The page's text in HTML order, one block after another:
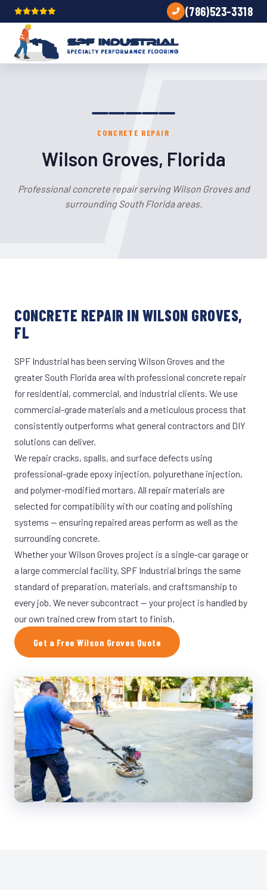
(786)523-3318
CONCRETE REPAIR
Wilson Groves, Florida
Professional concrete repair serving Wilson Groves and
surrounding South Florida areas.
CONCRETE REPAIR IN WILSON GROVES,
FL
SPF Industrial has been serving Wilson Groves and the
greater South Florida area with professional concrete repair
for residential, commercial, and industrial clients. We use
commercial-grade materials and a meticulous process that
consistently outperforms what general contractors and DIY
solutions can deliver.
We repair cracks, spalls, and surface defects using
professional-grade epoxy injection, polyurethane injection,
and polymer-modified mortars. All repair materials are
selected for compatibility with our coating and polishing
systems — ensuring repaired areas perform as well as the
surrounding concrete.
Whether your Wilson Groves project is a single-car garage or
a large commercial facility, SPF Industrial brings the same
standard of preparation, materials, and craftsmanship to
every job. We never subcontract — your project is handled by
our own trained crew from start to finish.
Get a Free Wilson Groves Quote